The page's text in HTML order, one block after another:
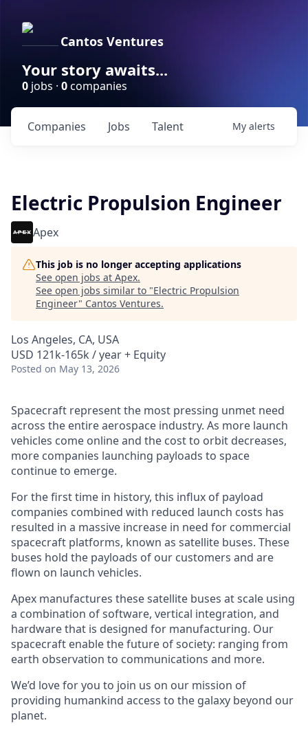
Cantos Ventures
Your story awaits...
0 jobs · 0companies
Jobs
Companies Talent My alerts
Electric Propulsion Engineer
Apex
This job is no longer accepting applications
See open jobs at Apex.
See open jobs similar to "Electric Propulsion
Engineer" Cantos Ventures.
Los Angeles, CA, USA
USD 121k-165k / year + Equity
Posted on May 13, 2026
Spacecraft represent the most pressing unmet need
across the entire aerospace industry. As more launch
vehicles come online and the cost to orbit decreases,
more companies launching payloads to space
continue to emerge.
For the first time in history, this influx of payload
companies combined with reduced launch costs has
resulted in a massive increase in need for commercial
spacecraft platforms, known as satellite buses. These
buses hold the payloads of our customers and are
flown on launch vehicles.
Apex manufactures these satellite buses at scale using
a combination of software, vertical integration, and
hardware that is designed for manufacturing. Our
spacecraft enable the future of society: ranging from
earth observation to communications and more.
We’d love for you to join us on our mission of
providing humankind access to the galaxy beyond our
planet.